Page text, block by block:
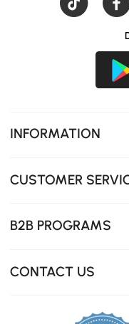
INFORMATION
CUSTOMER
B2B PROGRAMS
CONTACT US